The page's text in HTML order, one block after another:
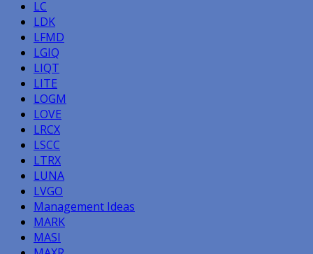
LC
LDK
LFMD
LGIQ
LIQT
LITE
LOGM
LOVE
LRCX
LSCC
LTRX
LUNA
LVGO
Management Ideas
MARK
MASI